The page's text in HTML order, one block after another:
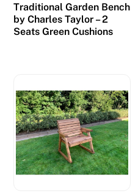
Traditional Garden Bench
by Charles Taylor – 2
Seats Green Cushions